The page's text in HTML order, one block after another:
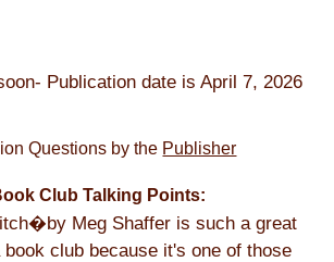
Publication date is April 7, 2026
Questions by the Publisher
Club Talking Points:
Meg Shaffer is such a great
club because it's one of those